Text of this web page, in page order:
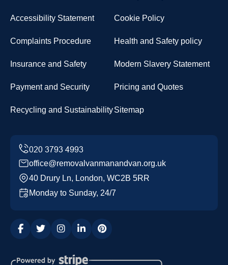
Accessibility Statement Cookie Policy
Complaints Procedure Health and Safety policy
Insurance and Safety Modern Slavery Statement
Payment and Security Pricing and Quotes
Recycling and SustainabilitySitemap
office@removalvanmanandvan.org.uk
40 Drury Ln, London, WC2B 5RR
Monday to Sunday, 24/7